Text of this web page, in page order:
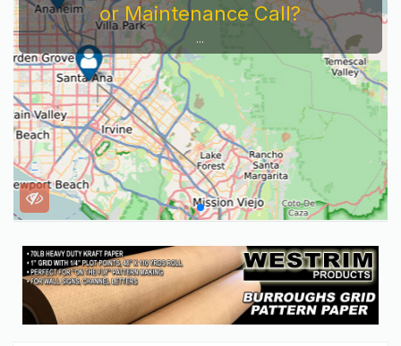
or Maintenance Call?
...